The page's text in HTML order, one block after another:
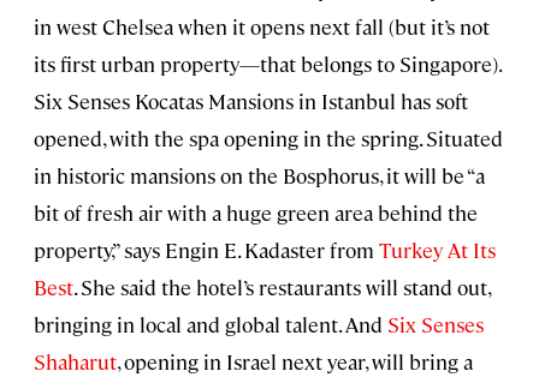
in west Chelsea when it opens next fall (but it’s not
its first urban property—that belongs to Singapore).
Six Senses Kocatas Mansions in Istanbul has soft
opened, with the spa opening in the spring. Situated
in historic mansions on the Bosphorus, it will be “a
bit of fresh air with a huge green area behind the
property,” says Engin E. Kadaster from Turkey At Its
Best. She said the hotel’s restaurants will stand out,
bringing in local and global talent. And Six Senses
Shaharut, opening in Israel next year, will bring a